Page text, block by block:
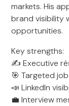
markets. His
brand visibility
opportunities.
Key strengths:
✍️ Executive
🎯 Targeted
📣 LinkedIn
💼 Interview